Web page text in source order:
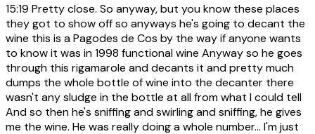
15:19 Pretty close. So anyway, but you know these places
they got to show off so anyways he's going to decant the
wine this is a Pagodes de Cos by the way if anyone wants
to know it was in 1998 functional wine Anyway so he goes
through this rigamarole and decants it and pretty much
dumps the whole bottle of wine into the decanter there
wasn't any sludge in the bottle at all from what I could tell
And so then he's sniffing and swirling and sniffing, he gives
me the wine. He was really doing a whole number... I'm just